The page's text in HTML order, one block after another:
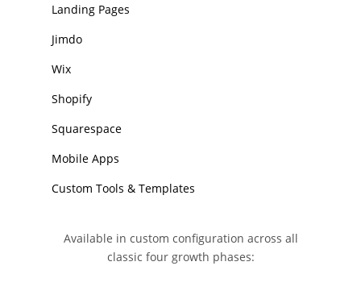
Landing Pages
Jimdo
Wix
Shopify
Squarespace
Mobile Apps
Custom Tools & Templates
Available in custom configuration across all
classic four growth phases: